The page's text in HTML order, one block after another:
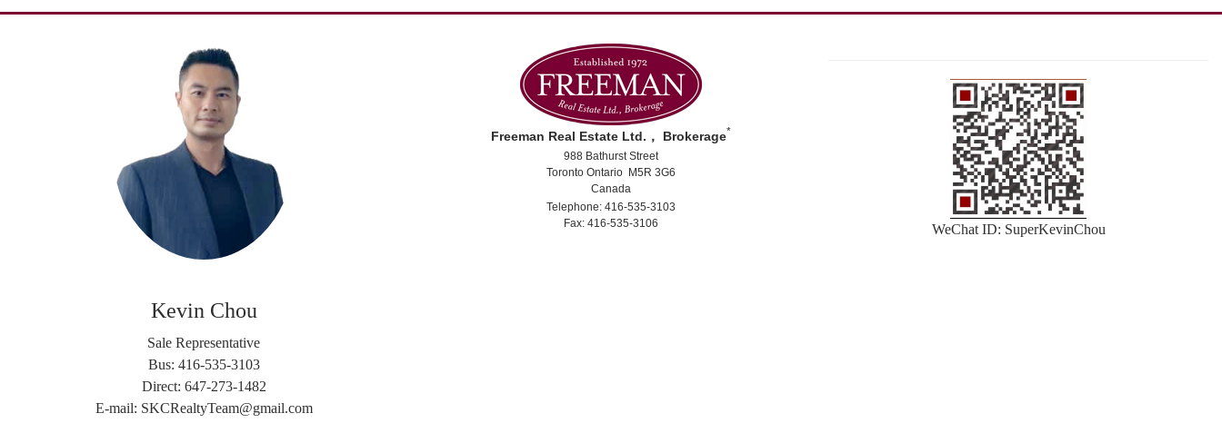
Kevin Chou
Sale Representative
Bus: 416-535-3103
Direct: 647-273-1482
E-mail: SKCRealtyTeam@gmail.com
Freeman Real Estate Ltd.， Brokerage*
988 Bathurst Street
Toronto Ontario M5R 3G6
Canada
Telephone: 416-535-3103
Fax: 416-535-3106
WeChat ID: SuperKevinChou